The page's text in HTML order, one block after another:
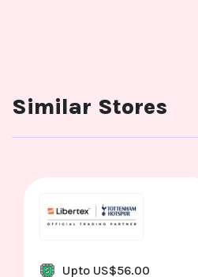
Similar Stores
Upto US$56.00